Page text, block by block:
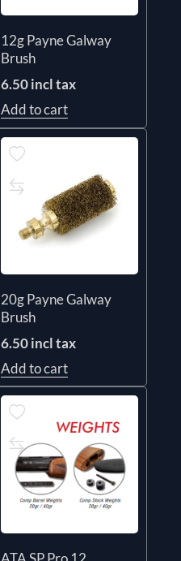
12g Payne Galway
Brush
6.50 incl tax
Add to cart
20g Payne Galway
Brush
6.50 incl tax
Add to cart